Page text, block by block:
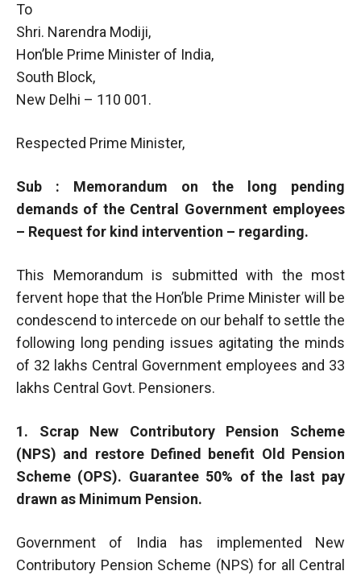
To
Shri. Narendra Modiji,
Hon’ble Prime Minister of India,
South Block,
New Delhi – 110 001.
Respected Prime Minister,
Sub : Memorandum on the long pending
demands of the Central Government employees
– Request for kind intervention – regarding.
This Memorandum is submitted with the most
fervent hope that the Hon’ble Prime Minister will be
condescend to intercede on our behalf to settle the
following long pending issues agitating the minds
of 32 lakhs Central Government employees and 33
lakhs Central Govt. Pensioners.
1. Scrap New Contributory Pension Scheme
(NPS) and restore Defined benefit Old Pension
Scheme (OPS). Guarantee 50% of the last pay
drawn as Minimum Pension.
Government of India has implemented New
Contributory Pension Scheme (NPS) for all Central